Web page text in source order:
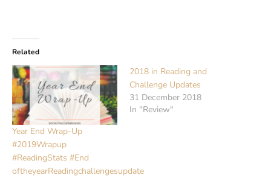
Related
Year End Wrap-Up
#2019Wrapup
#ReadingStats #End
oftheyearReadingchallengesupdate
2018 in Reading and
Challenge Updates
31 December 2018
In "Review"